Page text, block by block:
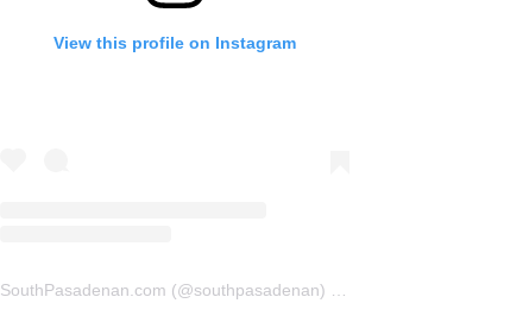
View this profile on Instagram
SouthPasadenan.com (@southpasadenan) • Instagram photos and videos